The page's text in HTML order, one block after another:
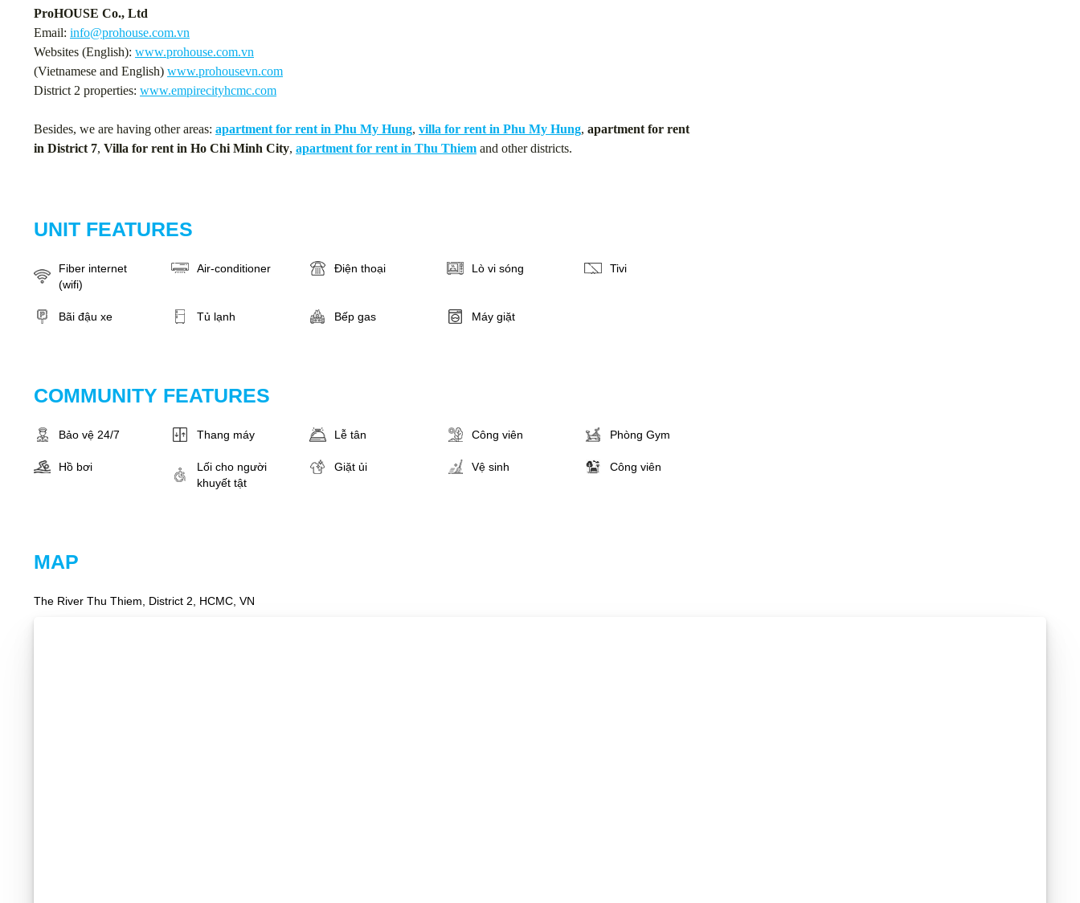
ProHOUSE Co., Ltd
Email: info@prohouse.com.vn
Websites (English): www.prohouse.com.vn
(Vietnamese and English) www.prohousevn.com
District 2 properties: www.empirecityhcmc.com
Besides, we are having other areas: apartment for rent in Phu My Hung, villa for rent in Phu My Hung, apartment for rent
in District 7, Villa for rent in Ho Chi Minh City, apartment for rent in Thu Thiem and other districts.
UNIT FEATURES
Fiber internet
(wifi)
Air-conditioner Điện thoại Lò vi sóng Tivi
Bãi đậu xe Tủ lạnh Bếp gas Máy giặt
COMMUNITY FEATURES
Bảo vệ 24/7 Thang máy Lễ tân Công viên Phòng Gym
Hồ bơi
Lối cho người
khuyết tật
Giặt ủi Vệ sinh Công viên
MAP
The River Thu Thiem, District 2, HCMC, VN